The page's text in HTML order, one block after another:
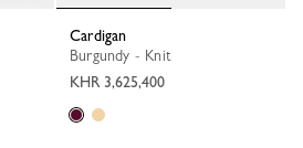
Cardigan
Burgundy - Knit
KHR 3,625,400